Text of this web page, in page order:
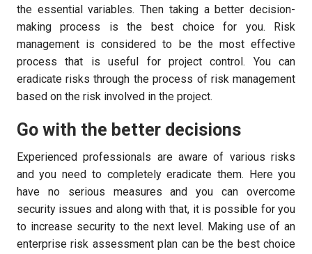
the essential variables. Then taking a better decision-
making process is the best choice for you. Risk
management is considered to be the most effective
process that is useful for project control. You can
eradicate risks through the process of risk management
based on the risk involved in the project.
Go with the better decisions
Experienced professionals are aware of various risks
and you need to completely eradicate them. Here you
have no serious measures and you can overcome
security issues and along with that, it is possible for you
to increase security to the next level. Making use of an
enterprise risk assessment plan can be the best choice